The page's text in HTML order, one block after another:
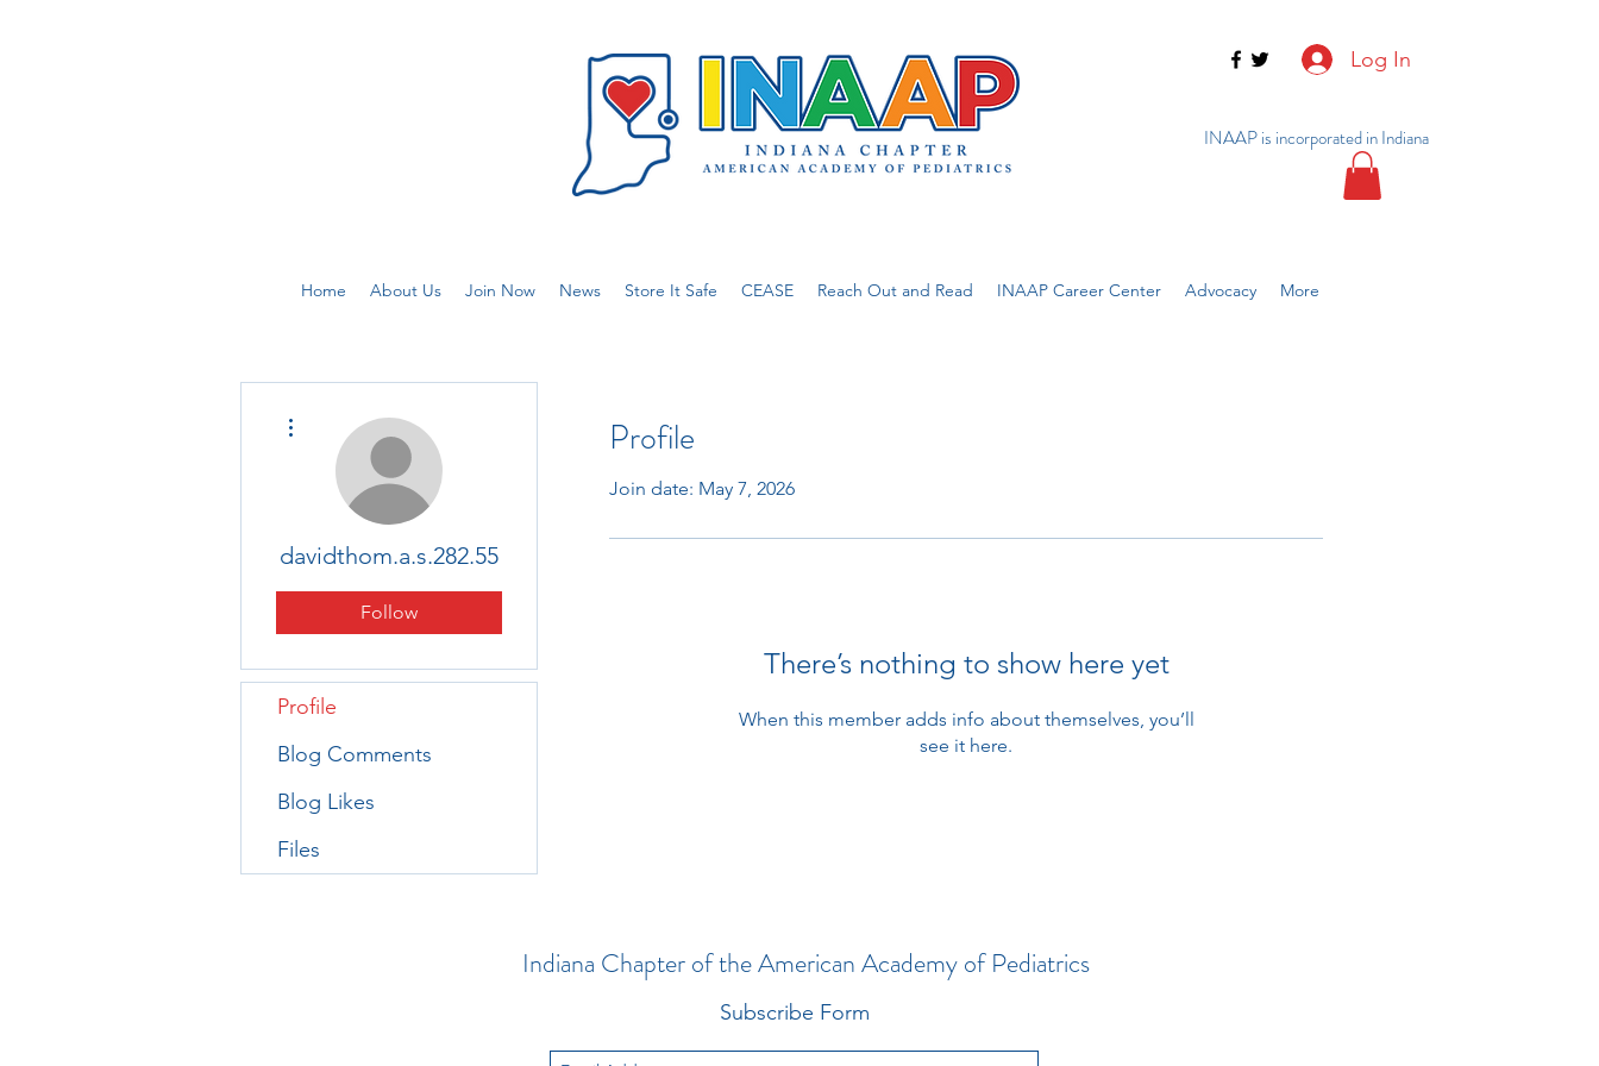
Log In
INAAP is incorporated in Indiana
Home About Us Join Now News Store It Safe CEASE Reach Out and Read INAAP Career Center Advocacy More
Profile
Join date: May 7, 2026
There’s nothing to show here yet
When this member adds info about themselves, you’ll
see it here.
davidthom.a.s.282.55
Follow
Profile
Blog Comments
Blog Likes
Files
Indiana Chapter of the American Academy of Pediatrics
Subscribe Form